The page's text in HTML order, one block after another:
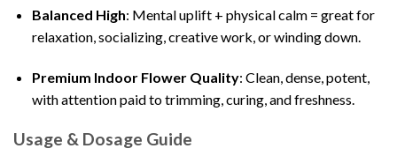
Balanced High: Mental uplift + physical calm = great for
relaxation, socializing, creative work, or winding down.
Premium Indoor Flower Quality: Clean, dense, potent,
with attention paid to trimming, curing, and freshness.
Usage & Dosage Guide